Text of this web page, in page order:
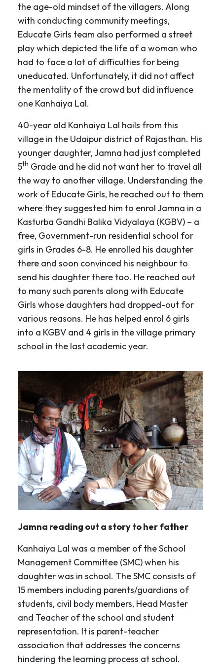
the age-old mindset of the villagers. Along
with conducting community meetings,
Educate Girls team also performed a street
play which depicted the life of a woman who
had to face a lot of difficulties for being
uneducated. Unfortunately, it did not affect
the mentality of the crowd but did influence
one Kanhaiya Lal.
40-year old Kanhaiya Lal hails from this
village in the Udaipur district of Rajasthan. His
younger daughter, Jamna had just completed
5th Grade and he did not want her to travel all
the way to another village. Understanding the
work of Educate Girls, he reached out to them
where they suggested him to enrol Jamna in a
Kasturba Gandhi Balika Vidyalaya (KGBV) – a
free, Government-run residential school for
girls in Grades 6-8. He enrolled his daughter
there and soon convinced his neighbour to
send his daughter there too. He reached out
to many such parents along with Educate
Girls whose daughters had dropped-out for
various reasons. He has helped enrol 6 girls
into a KGBV and 4 girls in the village primary
school in the last academic year.
Jamna reading out a story to her father
Kanhaiya Lal was a member of the School
Management Committee (SMC) when his
daughter was in school. The SMC consists of
15 members including parents/guardians of
students, civil body members, Head Master
and Teacher of the school and student
representation. It is parent-teacher
association that addresses the concerns
hindering the learning process at school.